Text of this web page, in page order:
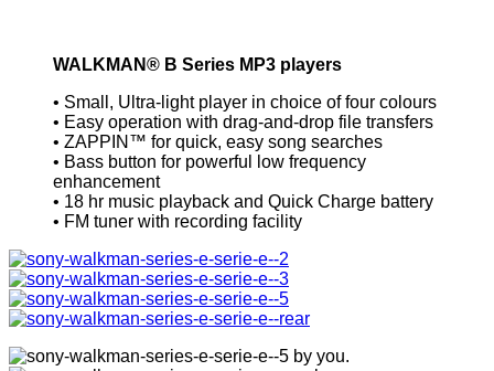
WALKMAN® B Series MP3 players
• Small, Ultra-light player in choice of four colours
• Easy operation with drag-and-drop file transfers
• ZAPPIN™ for quick, easy song searches
• Bass button for powerful low frequency
enhancement
• 18 hr music playback and Quick Charge battery
• FM tuner with recording facility